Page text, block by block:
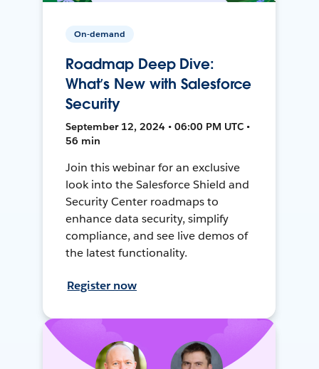
On-demand
Roadmap Deep Dive:
What’s New with Salesforce
Security
September 12, 2024 • 06:00 PM UTC •
56 min
Join this webinar for an exclusive
look into the Salesforce Shield and
Security Center roadmaps to
enhance data security, simplify
compliance, and see live demos of
the latest functionality.
Register now